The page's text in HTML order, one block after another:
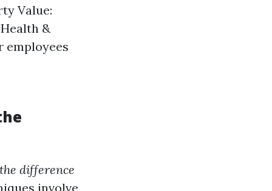
Value:
&
employees
difference
involve